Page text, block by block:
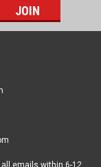
emails within 6-12